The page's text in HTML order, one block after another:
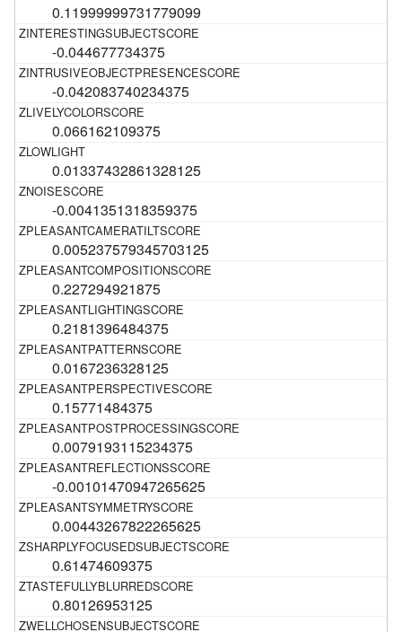
0.11999999731779099
-0.044677734375
-0.042083740234375
0.066162109375
0.01337432861328125
-0.0041351318359375
0.005237579345703125
0.227294921875
0.2181396484375
0.0167236328125
0.15771484375
0.0079193115234375
-0.00101470947265625
0.00443267822265625
0.61474609375
0.80126953125